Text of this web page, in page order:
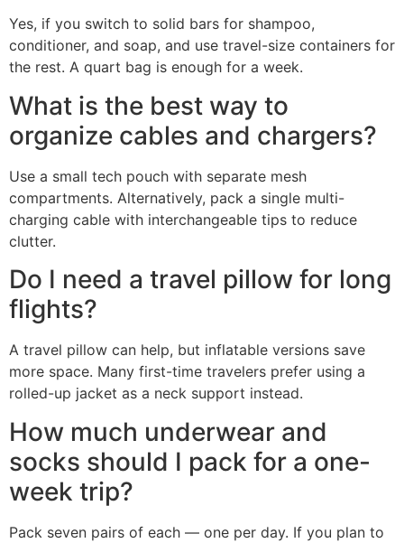
Yes, if you switch to solid bars for shampoo,
conditioner, and soap, and use travel-size containers for
the rest. A quart bag is enough for a week.
What is the best way to
organize cables and chargers?
Use a small tech pouch with separate mesh
compartments. Alternatively, pack a single multi-
charging cable with interchangeable tips to reduce
clutter.
Do I need a travel pillow for long
flights?
A travel pillow can help, but inflatable versions save
more space. Many first-time travelers prefer using a
rolled-up jacket as a neck support instead.
How much underwear and
socks should I pack for a one-
week trip?
Pack seven pairs of each — one per day. If you plan to